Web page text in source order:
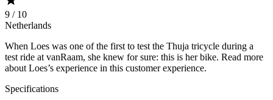
9 / 10
Netherlands
When Loes was one of the first to test the Thuja tricycle during a
test ride at vanRaam, she knew for sure: this is her bike. Read more
about Loes’s experience in this customer experience.
Specifications